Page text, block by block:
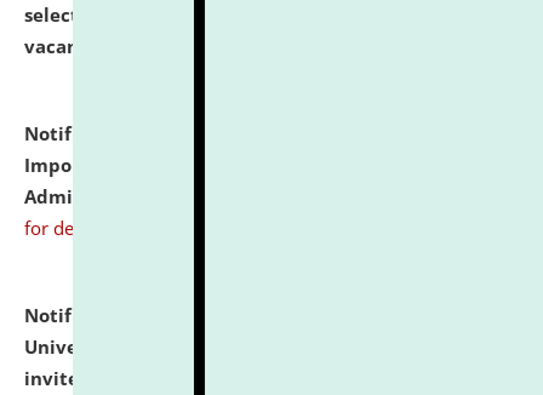
selected for admission to the U.G. Course against
vacant seats.
Notification dated: July 31, 2026,
Important Instructions for Candidates for Ph.D.
Admission Test to be held on August 7, 2026.
for details
Notification dated: July 31, 2026,
University and Judicial Academy (NLUJA), Assam
invites to attend walk-in-interview for Guest Faculty